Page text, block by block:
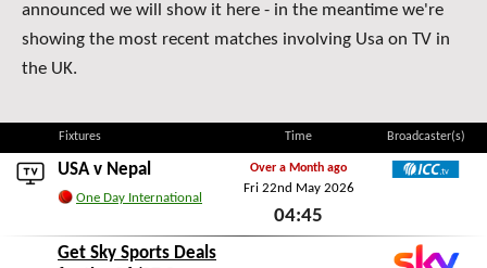
announced we will show it here - in the meantime we're
showing the most recent matches involving Usa on TV in
the UK.
Fixtures Time Broadcaster(s)
USA v Nepal
One Day International
Over a Month ago
Fri 22nd May 2026
04:45
Get Sky Sports Deals